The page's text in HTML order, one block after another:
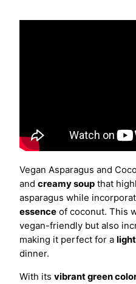
Vegan Asparagus and
and creamy soup that
asparagus while
essence of coconut. This
vegan-friendly but also
making it perfect for a
dinner.
With its vibrant green